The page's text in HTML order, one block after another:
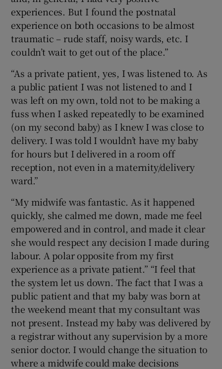
experiences. But I found the postnatal
experience on both occasions to be almost
traumatic – rude staff, noisy wards, etc. I
couldn’t wait to get out of the place.”
“As a private patient, yes, I was listened to. As
a public patient I was not listened to and I
was left on my own, told not to be making a
fuss when I asked repeatedly to be examined
(on my second baby) as I knew I was close to
delivery. I was told I wouldn’t have my baby
for hours but I delivered in a room off
reception, not even in a maternity/delivery
ward.”
“My midwife was fantastic. As it happened
quickly, she calmed me down, made me feel
empowered and in control, and made it clear
she would respect any decision I made during
labour. A polar opposite from my first
experience as a private patient.” “I feel that
the system let us down. The fact that I was a
public patient and that my baby was born at
the weekend meant that my consultant was
not present. Instead my baby was delivered by
a registrar without any supervision by a more
senior doctor. I would change the situation to
where a midwife could make decisions